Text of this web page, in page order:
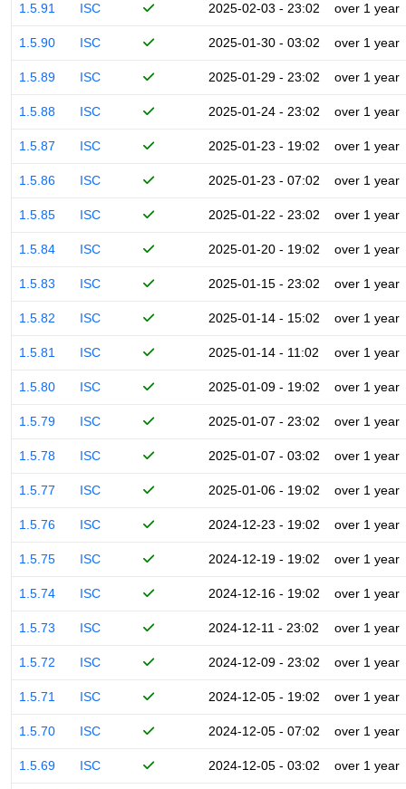
1.5.91 ISC 2025-02-03 - 23:02 over 1 year
1.5.90 ISC 2025-01-30 - 03:02 over 1 year
1.5.89 ISC 2025-01-29 - 23:02 over 1 year
1.5.88 ISC 2025-01-24 - 23:02 over 1 year
1.5.87 ISC 2025-01-23 - 19:02 over 1 year
1.5.86 ISC 2025-01-23 - 07:02 over 1 year
1.5.85 ISC 2025-01-22 - 23:02 over 1 year
1.5.84 ISC 2025-01-20 - 19:02 over 1 year
1.5.83 ISC 2025-01-15 - 23:02 over 1 year
1.5.82 ISC 2025-01-14 - 15:02 over 1 year
1.5.81 ISC 2025-01-14 - 11:02 over 1 year
1.5.80 ISC 2025-01-09 - 19:02 over 1 year
1.5.79 ISC 2025-01-07 - 23:02 over 1 year
1.5.78 ISC 2025-01-07 - 03:02 over 1 year
1.5.77 ISC 2025-01-06 - 19:02 over 1 year
1.5.76 ISC 2024-12-23 - 19:02 over 1 year
1.5.75 ISC 2024-12-19 - 19:02 over 1 year
1.5.74 ISC 2024-12-16 - 19:02 over 1 year
1.5.73 ISC 2024-12-11 - 23:02 over 1 year
1.5.72 ISC 2024-12-09 - 23:02 over 1 year
1.5.71 ISC 2024-12-05 - 19:02 over 1 year
1.5.70 ISC 2024-12-05 - 07:02 over 1 year
1.5.69 ISC 2024-12-05 - 03:02 over 1 year